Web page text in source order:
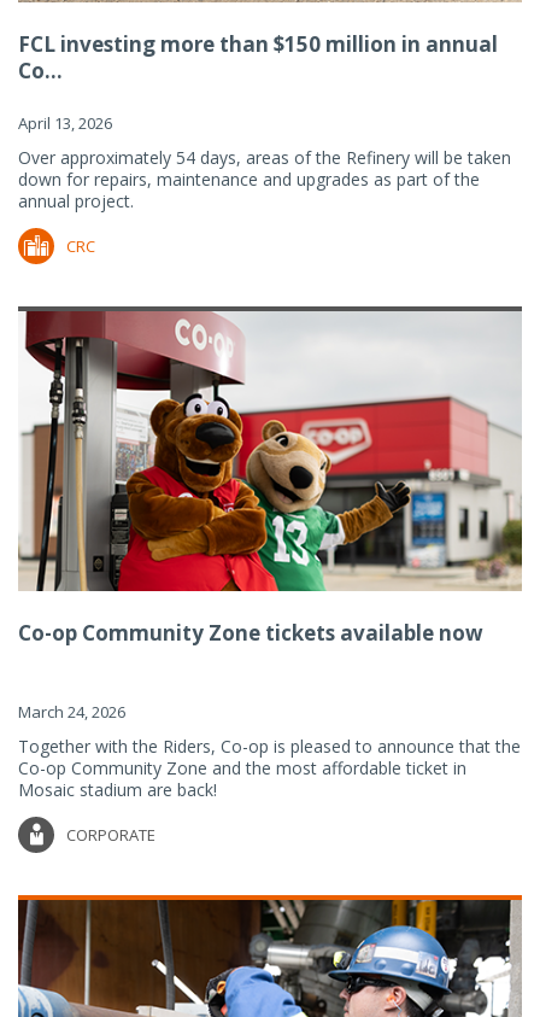
FCL investing more than $150 million in annual
Co...
April 13, 2026
Over approximately 54 days, areas of the Refinery will be taken
down for repairs, maintenance and upgrades as part of the
annual project.
CRC
Co-op Community Zone tickets available now
March 24, 2026
Together with the Riders, Co-op is pleased to announce that the
Co-op Community Zone and the most affordable ticket in
Mosaic stadium are back!
CORPORATE